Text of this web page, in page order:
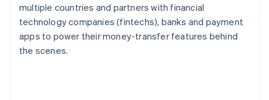
multiple countries and partners with financial
technology companies (fintechs), banks and payment
apps to power their money-transfer features behind
the scenes.